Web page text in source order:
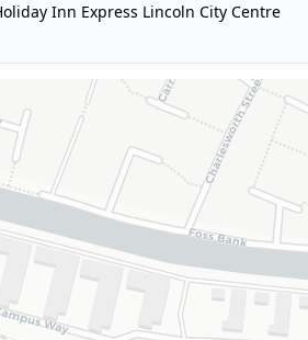
Inn Express Lincoln City Centre